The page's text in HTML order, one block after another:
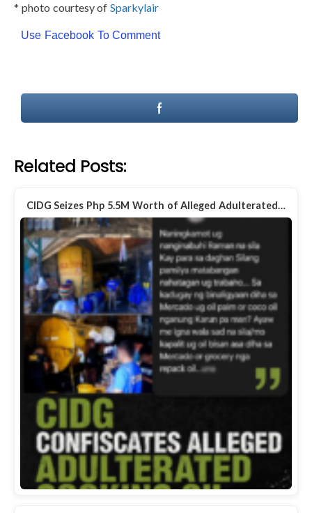
* photo courtesy ofSparkylair
Use Facebook To Comment
Related Posts:
CIDG Seizes Php 5.5M Worth of Alleged Adulterated…